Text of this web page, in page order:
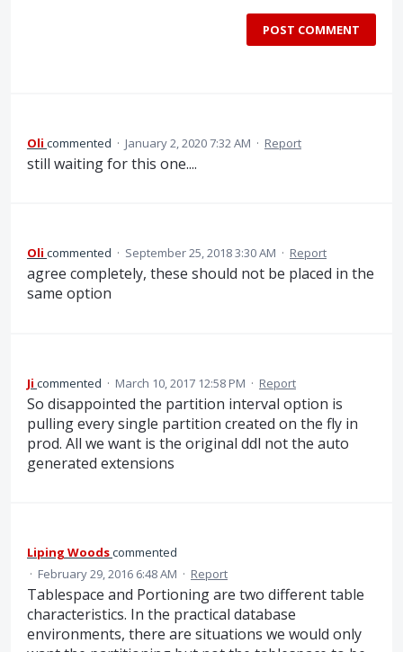
POST COMMENT
Oli commented · January 2, 2020 7:32 AM · Report
still waiting for this one....
Oli commented · September 25, 2018 3:30 AM · Report
agree completely, these should not be placed in the
same option
Ji commented · March 10, 2017 12:58 PM · Report
So disappointed the partition interval option is
pulling every single partition created on the fly in
prod. All we want is the original ddl not the auto
generated extensions
Liping Woodscommented
· February 29, 2016 6:48 AM · Report
Tablespace and Portioning are two different table
characteristics. In the practical database
environments, there are situations we would only